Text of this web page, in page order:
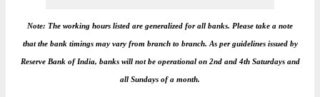
Note: The working hours listed are generalized for all banks. Please take a note
that the bank timings may vary from branch to branch. As per guidelines issued by
Reserve Bank of India, banks will not be operational on 2nd and 4th Saturdays and
all Sundays of a month.